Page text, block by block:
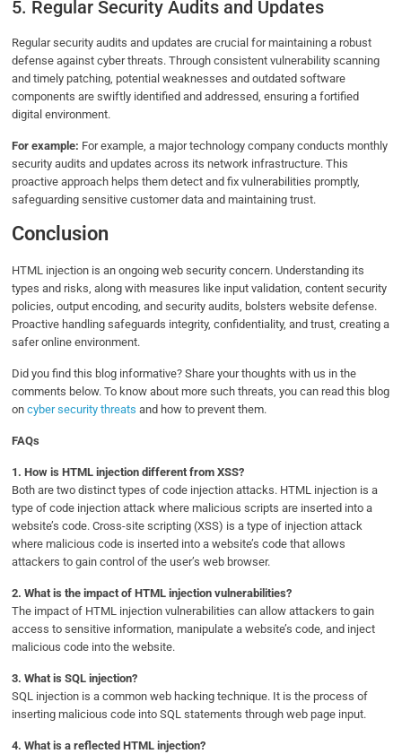
5. Regular Security Audits and Updates
Regular security audits and updates are crucial for maintaining a robust
defense against cyber threats. Through consistent vulnerability scanning
and timely patching, potential weaknesses and outdated software
components are swiftly identified and addressed, ensuring a fortified
digital environment.
For example: For example, a major technology company conducts monthly
security audits and updates across its network infrastructure. This
proactive approach helps them detect and fix vulnerabilities promptly,
safeguarding sensitive customer data and maintaining trust.
Conclusion
HTML injection is an ongoing web security concern. Understanding its
types and risks, along with measures like input validation, content security
policies, output encoding, and security audits, bolsters website defense.
Proactive handling safeguards integrity, confidentiality, and trust, creating a
safer online environment.
Did you find this blog informative? Share your thoughts with us in the
comments below. To know about more such threats, you can read this blog
oncyber security threats and how to prevent them.
FAQs
1.How is HTML injection different from XSS?
Both are two distinct types of code injection attacks. HTML injection is a
type of code injection attack where malicious scripts are inserted into a
website’s code. Cross-site scripting (XSS) is a type of injection attack
where malicious code is inserted into a website’s code that allows
attackers to gain control of the user’s web browser.
2.What is the impact of HTML injection vulnerabilities?
The impact of HTML injection vulnerabilities can allow attackers to gain
access to sensitive information, manipulate a website’s code, and inject
malicious code into the website.
3.What is SQL injection?
SQL injection is a common web hacking technique. It is the process of
inserting malicious code into SQL statements through web page input.
4.What is a reflected HTML injection?